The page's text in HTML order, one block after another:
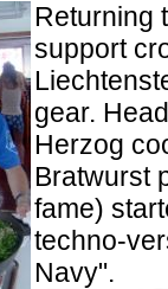
Returning
support
gear.
Herzog
Bratwurst
fame)
techno-
Navy".